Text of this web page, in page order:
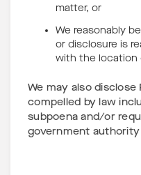
matter, or
We reasonably
or disclosure is
with the location
We may also
compelled by law
subpoena and/or
government authority